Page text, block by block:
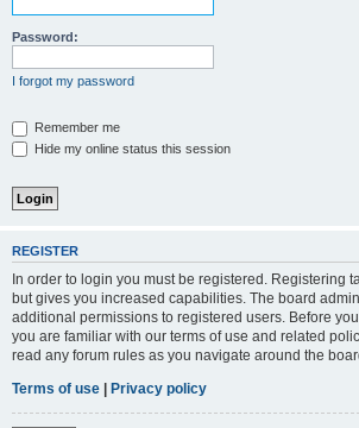
Password:
I forgot my password
Remember me
Hide my online status this session
REGISTER
In order to login you must be registered. Registering
but gives you increased capabilities. The board
additional permissions to registered users. Before
you are familiar with our terms of use and related
read any forum rules as you navigate around the
Terms of use | Privacy policy